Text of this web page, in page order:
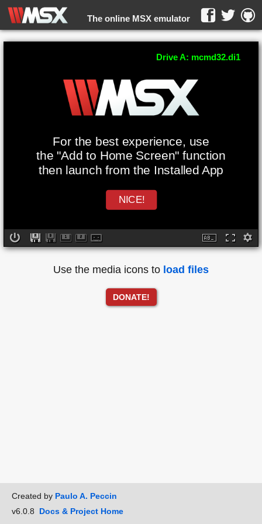
The online MSX emulator
WebMSX -
For the best experience, use
the "Add to Home Screen" function
then launch from the Installed App
NICE!
Drive A: mcmd32.di1
Use the media icons to load files
DONATE!
Created by Paulo A. Peccin
v6.0.8 Docs & Project Home